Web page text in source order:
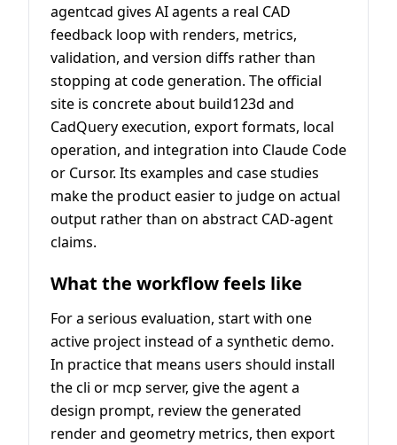
agentcad gives AI agents a real CAD
feedback loop with renders, metrics,
validation, and version diffs rather than
stopping at code generation. The official
site is concrete about build123d and
CadQuery execution, export formats, local
operation, and integration into Claude Code
or Cursor. Its examples and case studies
make the product easier to judge on actual
output rather than on abstract CAD-agent
claims.
What the workflow feels like
For a serious evaluation, start with one
active project instead of a synthetic demo.
In practice that means users should install
the cli or mcp server, give the agent a
design prompt, review the generated
render and geometry metrics, then export